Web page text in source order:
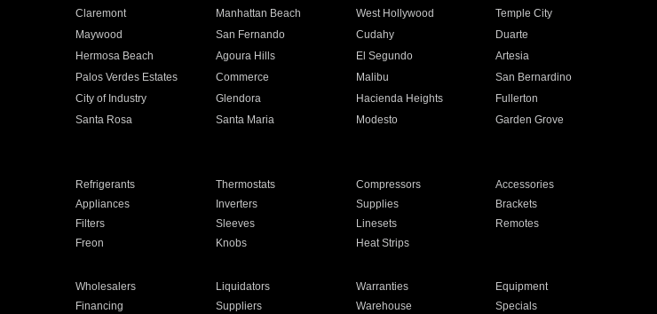
Claremont Manhattan Beach West Hollywood
Temple City
Maywood San Fernando Cudahy
Duarte
Hermosa Beach Agoura Hills El Segundo
Artesia
Palos Verdes Estates Commerce Malibu
San Bernardino
City of Industry Glendora Hacienda Heights
Fullerton
Santa Rosa Santa Maria Modesto
Garden Grove
Refrigerants Thermostats Compressors
Accessories
Appliances Inverters Supplies
Brackets
Filters Sleeves Linesets
Remotes
Freon Knobs Heat Strips
Wholesalers Liquidators Warranties
Equipment
Financing Suppliers Warehouse Specials